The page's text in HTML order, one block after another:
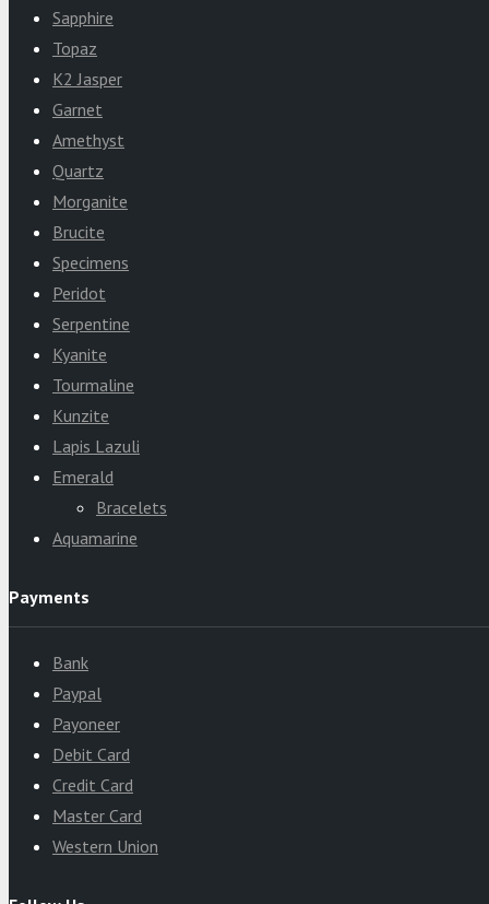
Sapphire
Topaz
K2 Jasper
Garnet
Amethyst
Quartz
Morganite
Brucite
Specimens
Peridot
Serpentine
Kyanite
Tourmaline
Kunzite
Lapis Lazuli
Emerald
Bracelets
Aquamarine
Payments
Bank
Paypal
Payoneer
Debit Card
Credit Card
Master Card
Western Union